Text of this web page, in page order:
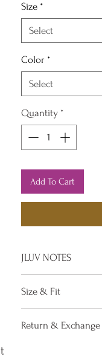
Size *
Select
Color *
Select
Quantity *
Add To Cart
JLUV NOTES
that will
Material:
Care
Size & Fit
Return & Exchange